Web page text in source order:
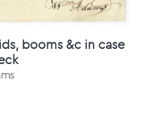
booms &c in case